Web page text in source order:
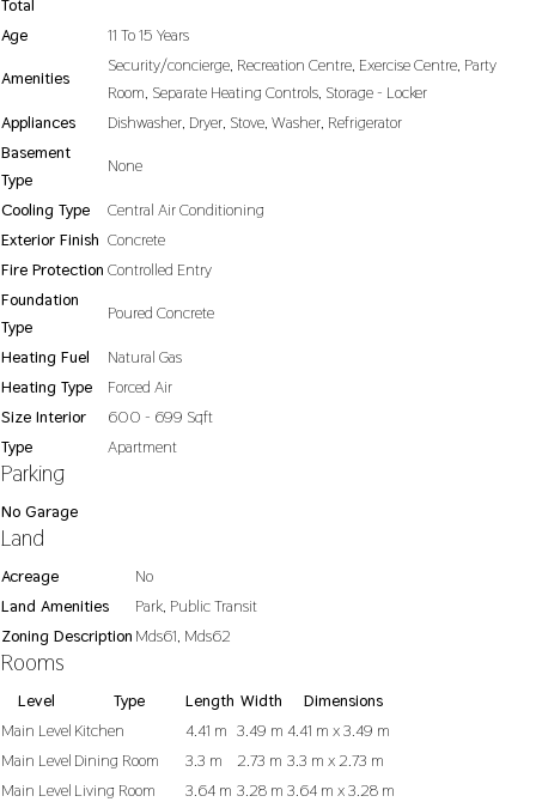
Total
Age
11 To 15 Years
Amenities
Security/concierge, Recreation Centre, Exercise Centre, Party
Room, Separate Heating Controls, Storage - Locker
Appliances
Dishwasher, Dryer, Stove, Washer, Refrigerator
Basement
Type
None
Cooling Type
Central Air Conditioning
Exterior Finish Concrete
Fire Protection Controlled Entry
Foundation
Type
Poured Concrete
Heating Fuel
Natural Gas
Heating Type
Forced Air
Size Interior
600 - 699 Sqft
Type
Apartment
Parking
No Garage
Land
Acreage
No
Land Amenities
Park, Public Transit
Zoning Description Mds61, Mds62
Rooms
Level Type Length Width
Dimensions
Main Level Kitchen 4.41 m 3.49 m 4.41 m x 3.49 m
Main Level Dining Room 3.3 m 2.73 m 3.3 m x 2.73 m
Main Level Living Room 3.64 m 3.28 m 3.64 m x 3.28 m